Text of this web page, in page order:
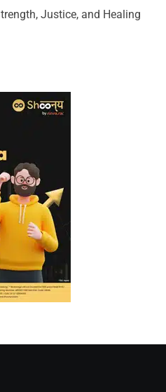
Justice, and Healing